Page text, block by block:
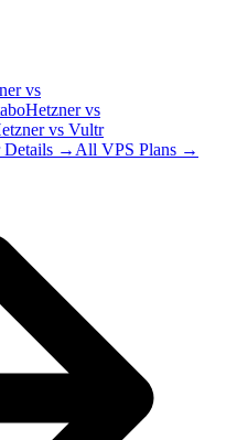
vs
Hetznervs
vs Vultr
Details → All VPS Plans →